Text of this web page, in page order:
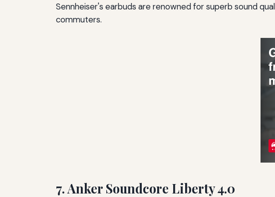
Sennheiser's earbuds are renowned for superb sound
commuters.
7. Anker Soundcore Liberty 4.0